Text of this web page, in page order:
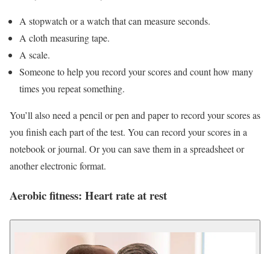
A stopwatch or a watch that can measure seconds.
A cloth measuring tape.
A scale.
Someone to help you record your scores and count how many
times you repeat something.
You’ll also need a pencil or pen and paper to record your scores as
you finish each part of the test. You can record your scores in a
notebook or journal. Or you can save them in a spreadsheet or
another electronic format.
Aerobic fitness: Heart rate at rest